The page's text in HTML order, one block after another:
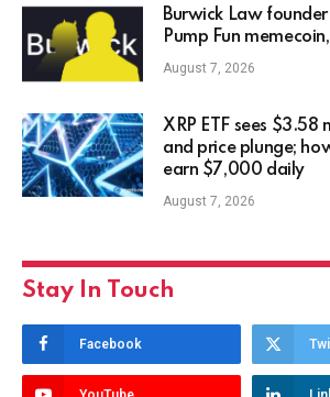
Burwick Law
Pump Fun
August 7, 2026
XRP ETF sees
and price plunge;
earn $7,000 daily
August 7, 2026
Stay In Touch
Facebook